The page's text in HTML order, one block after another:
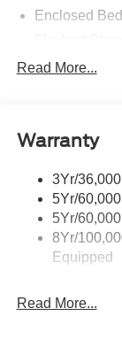
Enclosed
Headlamps-
Power
Trailer Tow
Wipers-
Read More...
Warranty
3Yr/
5Yr/
5Yr/
8Yr/
Equipped
Read More...